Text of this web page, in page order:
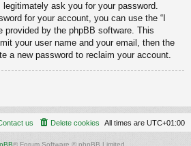
legitimately ask you for your password.
for your account, you can use the “I
provided by the phpBB software. This
your user name and your email, then the
a new password to reclaim your account.
All times are UTC+01:00
Delete cookies
us
® Forum Software © phpBB Limited